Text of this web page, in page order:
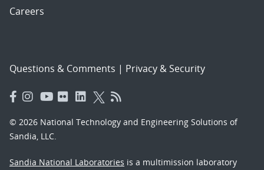
Careers
Questions & Comments | Privacy & Security
© 2026 National Technology and Engineering Solutions of
Sandia, LLC.
Sandia National Laboratories is a multimission laboratory